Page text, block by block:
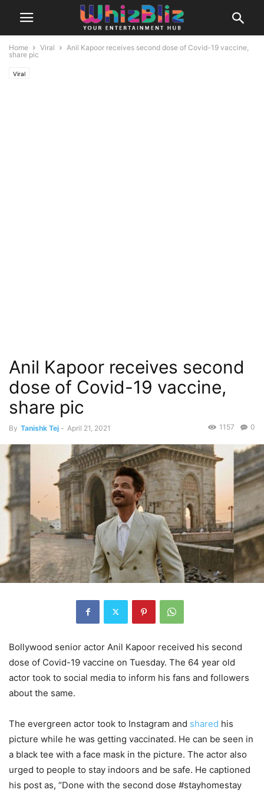
Home Viral
Anil Kapoor receives second dose of Covid-19 vaccine,
share pic
Viral
Anil Kapoor receives second
dose of Covid-19 vaccine,
share pic
By Tanishk Tej - April 21, 2021 0
1157
Bollywood senior actor Anil Kapoor received his second
dose of Covid-19 vaccine on Tuesday. The 64 year old
actor took to social media to inform his fans and followers
about the same.
The evergreen actor took to Instagram and shared his
picture while he was getting vaccinated. He can be seen in
a black tee with a face mask in the picture. The actor also
urged to people to stay indoors and be safe. He captioned
his post as, “Done with the second dose #stayhomestay